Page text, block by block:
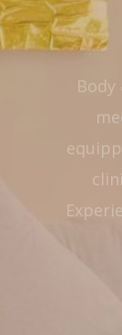
Body